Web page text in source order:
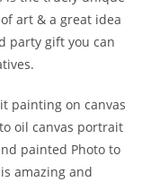
art & a great idea
party gift you can
painting on canvas
oil canvas portrait
painted Photo to
amazing and